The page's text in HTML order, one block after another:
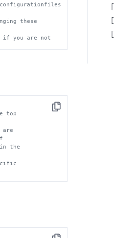
these
if you are not
Copy
top
the